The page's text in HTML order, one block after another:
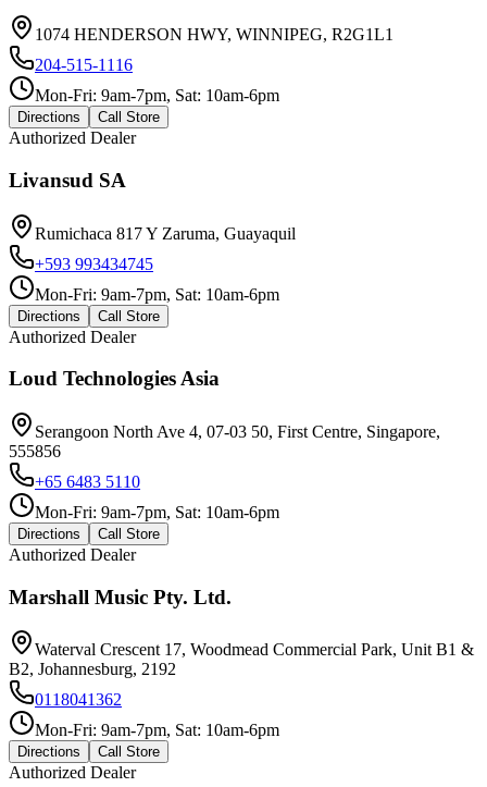
1074 HENDERSON HWY, WINNIPEG, R2G1L1
204-515-1116
Mon-Fri: 9am-7pm, Sat: 10am-6pm
Directions Call Store
Authorized Dealer
Livansud SA
Rumichaca 817 Y Zaruma, Guayaquil
+593 993434745
Mon-Fri: 9am-7pm, Sat: 10am-6pm
Directions Call Store
Authorized Dealer
Loud Technologies Asia
Serangoon North Ave 4, 07-03 50, First Centre, Singapore,
555856
+65 6483 5110
Mon-Fri: 9am-7pm, Sat: 10am-6pm
Directions Call Store
Authorized Dealer
Marshall Music Pty. Ltd.
Waterval Crescent 17, Woodmead Commercial Park, Unit B1 &
B2, Johannesburg, 2192
0118041362
Mon-Fri: 9am-7pm, Sat: 10am-6pm
Directions Call Store
Authorized Dealer